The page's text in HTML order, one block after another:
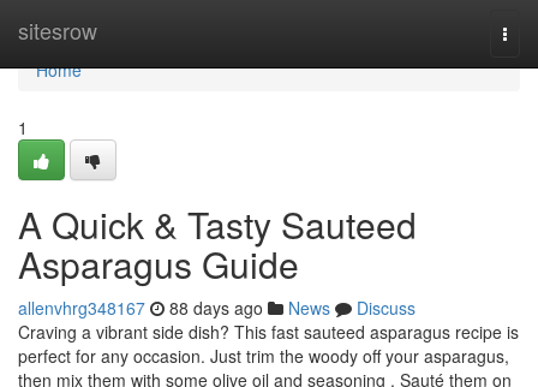
sitesrow
Home
Home
1
A Quick & Tasty Sauteed
Asparagus Guide
allenvhrg348167 88 days ago News
Discuss
Craving a vibrant side dish? This fast sauteed asparagus recipe is
perfect for any occasion. Just trim the woody off your asparagus,
then mix them with some olive oil and seasoning . Sauté them on